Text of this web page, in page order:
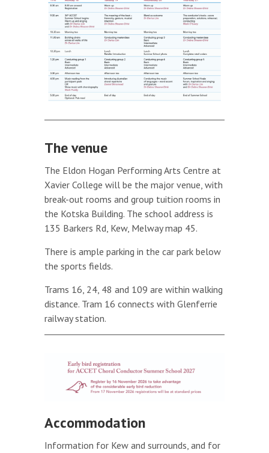
The venue
The Eldon Hogan Performing Arts Centre at
Xavier College will be the major venue, with
break-out rooms and group tuition rooms in
the Kotska Building. The school address is
135 Barkers Rd, Kew, Melway map 45.
There is ample parking in the car park below
the sports fields.
Trams 16, 24, 48 and 109 are within walking
distance. Tram 16 connects with Glenferrie
railway station.
Accommodation
Information for Kew and surrounds, and for